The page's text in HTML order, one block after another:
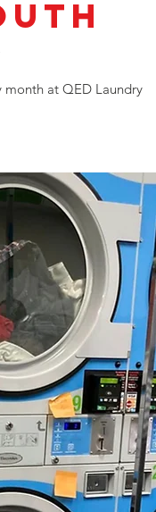
month at QED Laundry